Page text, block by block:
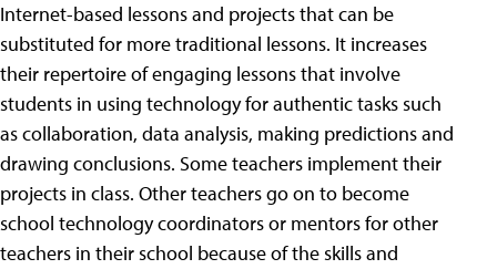
Internet-based lessons and projects that can be
substituted for more traditional lessons. It increases
their repertoire of engaging lessons that involve
students in using technology for authentic tasks such
as collaboration, data analysis, making predictions and
drawing conclusions. Some teachers implement their
projects in class. Other teachers go on to become
school technology coordinators or mentors for other
teachers in their school because of the skills and